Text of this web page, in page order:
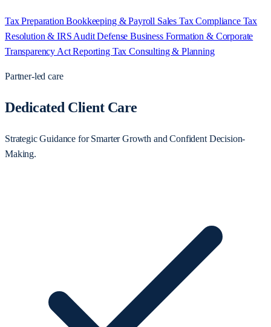
Tax PreparationBookkeeping & Payroll Sales Tax Compliance Tax
Resolution & IRS Audit DefenseBusiness Formation & Corporate
Transparency Act Reporting Tax Consulting & Planning
Partner-led care
Dedicated Client Care
Strategic Guidance for Smarter Growth and Confident Decision-
Making.